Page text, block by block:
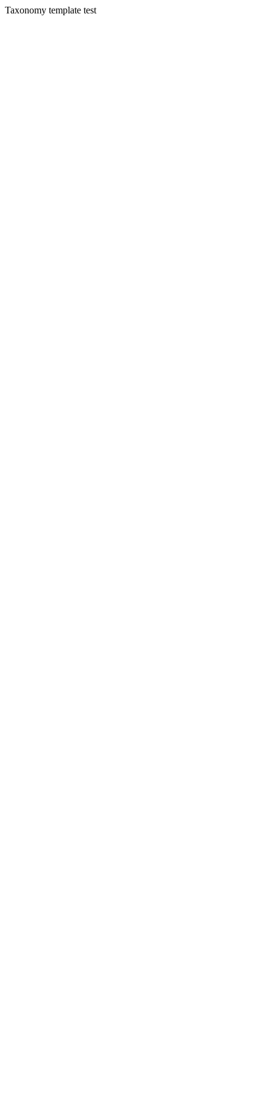
Taxonomy template test